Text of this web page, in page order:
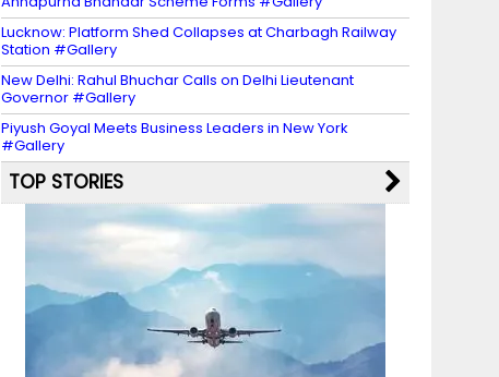
Lucknow: Platform Shed Collapses at Charbagh Railway
Station #Gallery
New Delhi: Rahul Bhuchar Calls on Delhi Lieutenant
Governor #Gallery
Piyush Goyal Meets Business Leaders in New York
#Gallery
TOP STORIES